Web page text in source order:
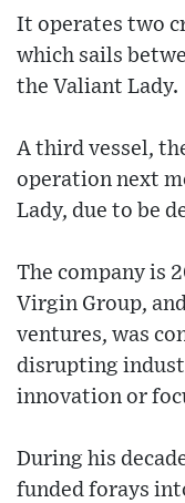
It operates two
which sails
the Valiant Lady.
A third vessel,
operation next
Lady, due to be
The company is
Virgin Group,
ventures, was
disrupting
innovation or
During his
funded forays